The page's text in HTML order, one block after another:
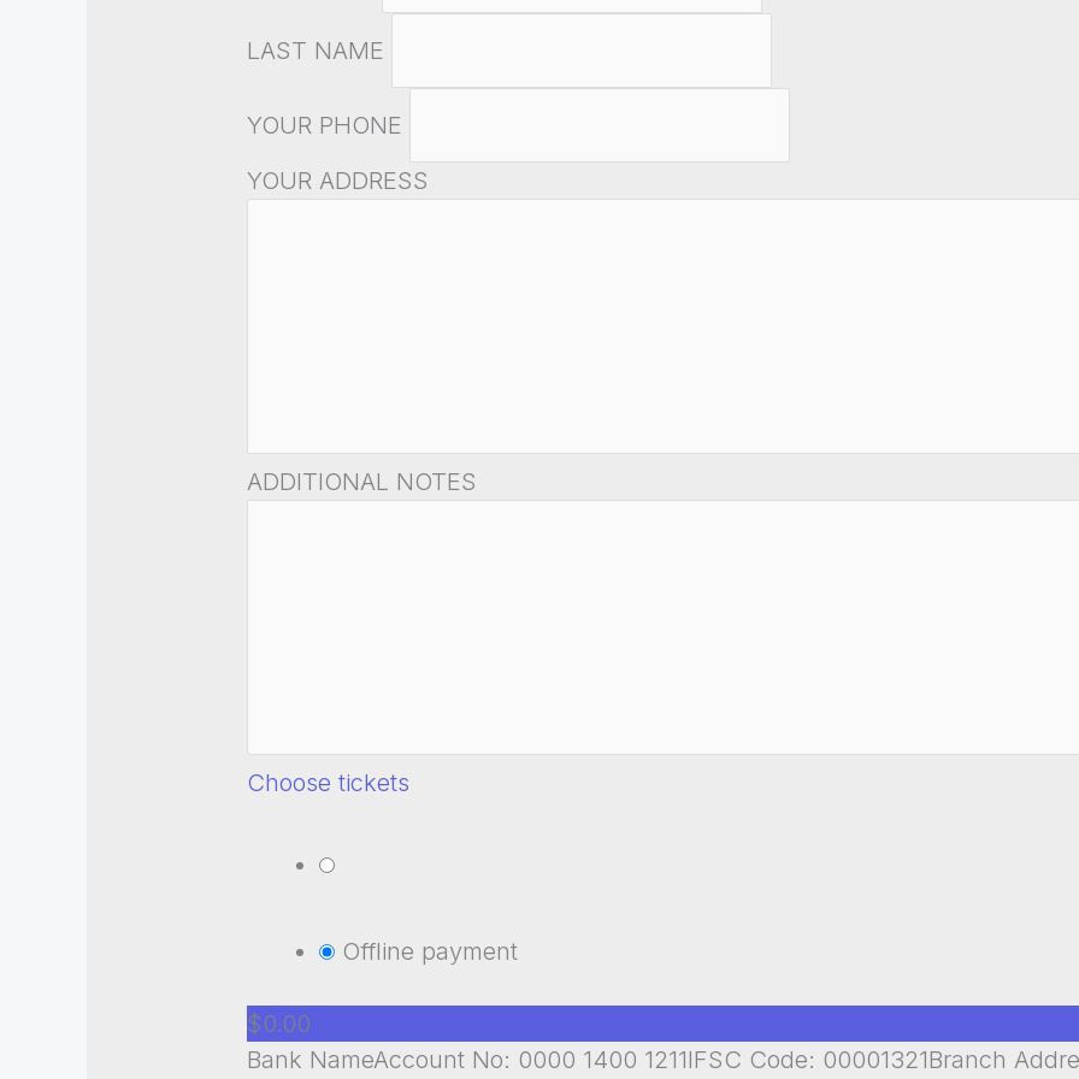
LAST NAME
YOUR PHONE
YOUR ADDRESS
ADDITIONAL NOTES
Choose tickets
Offline payment
$0.00
Bank NameAccount No: 0000 1400 1211IFSC Code: 00001321Branch